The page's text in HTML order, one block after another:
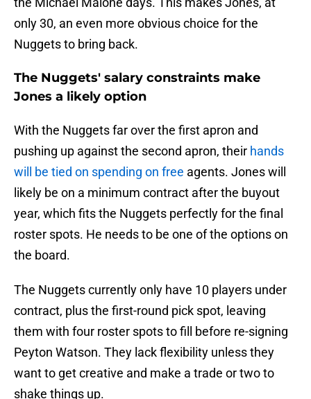
only 30, an even more obvious choice for the
Nuggets to bring back.
The Nuggets' salary constraints make
Jones a likely option
With the Nuggets far over the first apron and
pushing up against the second apron, their hands
will be tied on spending on free agents. Jones will
likely be on a minimum contract after the buyout
year, which fits the Nuggets perfectly for the final
roster spots. He needs to be one of the options on
the board.
The Nuggets currently only have 10 players under
contract, plus the first-round pick spot, leaving
them with four roster spots to fill before re-signing
Peyton Watson. They lack flexibility unless they
want to get creative and make a trade or two to
shake things up.